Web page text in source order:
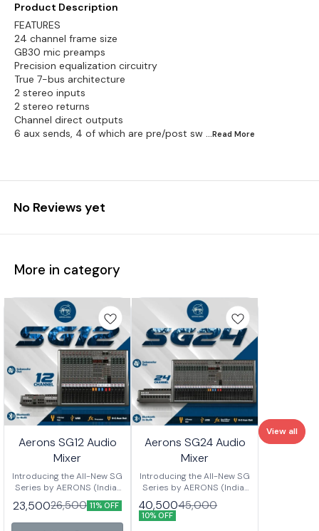
Product Description
FEATURES
24 channel frame size
GB30 mic preamps
Precision equalization circuitry
True 7-bus architecture
2 stereo inputs
2 stereo returns
Channel direct outputs
6 aux sends, 4 of which are pre/post sw ...Read More
No Reviews yet
More in category
Aerons SG12 Audio
Mixer
Introducing the All-New SG
Series by AERONS (India)
Your next-level mixing
console is here – designed
for clarity, power, and
23,50026,500 11% OFF
Aerons SG24 Audio
Mixer
Introducing the All-New SG
Series by AERONS (India)
Your next-level mixing
console is here – designed
for clarity, power, and
40,50045,000
10% OFF
View all